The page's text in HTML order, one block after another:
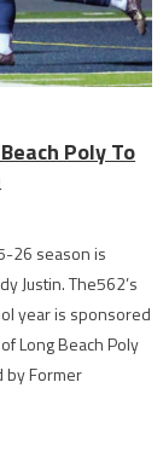
Poly To
26 season is
Justin. The562’s
year is sponsored
Long Beach Poly
by Former